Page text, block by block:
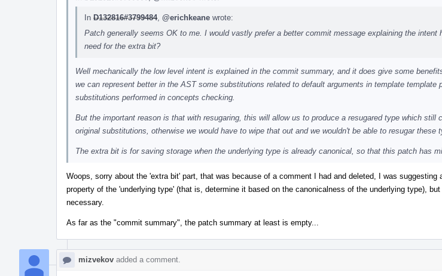
In D132816#3799484, @erichkeane wrote:
Patch generally seems OK to me. I would vastly prefer a better commit message explaining the intent
need for the extra bit?
Well mechanically the low level intent is explained in the commit summary, and it does give some
we can represent better in the AST some substitutions related to default arguments in template template
substitutions performed in concepts checking.
But the important reason is that with resugaring, this will allow us to produce a resugared type which still
original substitutions, otherwise we would have to wipe that out and we wouldn't be able to resugar these
The extra bit is for saving storage when the underlying type is already canonical, so that this patch has
Woops, sorry about the 'extra bit' part, that was because of a comment I had and deleted, I was suggesting
property of the 'underlying type' (that is, determine it based on the canonicalness of the underlying type),
necessary.
As far as the "commit summary", the patch summary at least is empty...
mizvekov added a comment.